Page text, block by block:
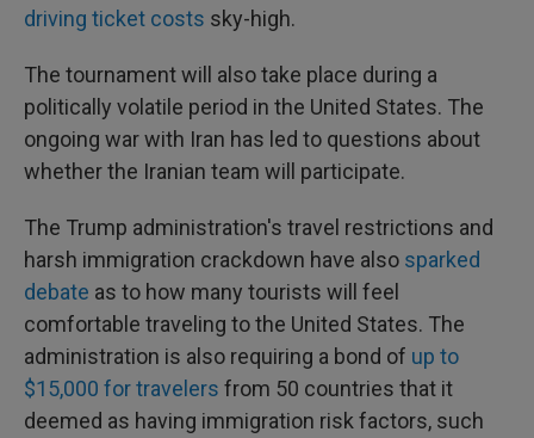
driving ticket costs sky-high.
The tournament will also take place during a
politically volatile period in the United States. The
ongoing war with Iran has led to questions about
whether the Iranian team will participate.
The Trump administration's travel restrictions and
harsh immigration crackdown have also sparked
debate as to how many tourists will feel
comfortable traveling to the United States. The
administration is also requiring a bond of up to
$15,000 for travelers from 50 countries that it
deemed as having immigration risk factors, such